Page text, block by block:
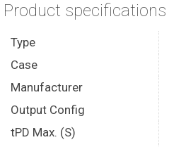
Product specifications
Type
Case
Manufacturer
Output Config
tPD Max. (S)